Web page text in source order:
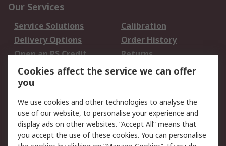
Our Services
Service Solutions
Calibration
Delivery Options
Order History
Open an RS Credit
Account
Returns
Scheduled Orders
Legal
Cookie Policy
Email Security
Privacy Policy -
Website Terms
Cookies affect the service we can offer
you
We use cookies and other technologies to analyse the
use of our website, to personalise your experience and
display ads on other websites. “Accept All” means that
you accept the use of these cookies. You can personalise